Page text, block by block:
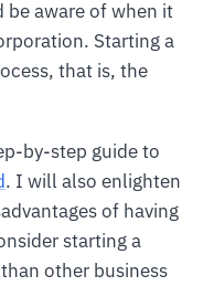
aware of when it
Starting a
that is, the
by-step guide to
. I will also enlighten
of having
starting a
other business